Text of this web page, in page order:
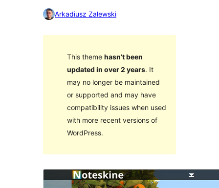
Arkadiusz Zalewski
This theme hasn’t been
updated in over 2 years. It
may no longer be maintained
or supported and may have
compatibility issues when used
with more recent versions of
WordPress.